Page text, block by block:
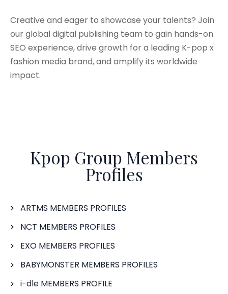
Creative and eager to showcase your talents? Join
our global digital publishing team to gain hands-on
SEO experience, drive growth for a leading K-pop x
fashion media brand, and amplify its worldwide
impact.
Kpop Group Members
Profiles
ARTMS MEMBERS PROFILES
NCT MEMBERS PROFILES
EXO MEMBERS PROFILES
BABYMONSTER MEMBERS PROFILES
i-dle MEMBERS PROFILE